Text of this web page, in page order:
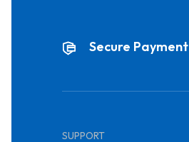
Secure Payment
SUPPORT